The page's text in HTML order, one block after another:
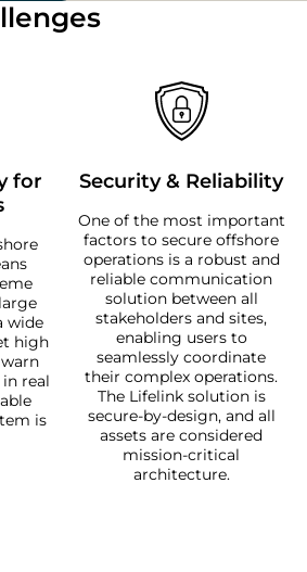
for
wide
high
real
is
Security & Reliability
One of the most important
factors to secure offshore
operations is a robust and
reliable communication
solution between all
stakeholders and sites,
enabling users to
seamlessly coordinate
their complex operations.
The Lifelink solution is
secure-by-design, and all
assets are considered
mission-critical
architecture.